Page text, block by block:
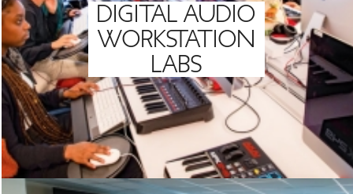
DIGITAL AUDIO
WORKSTATION
LABS